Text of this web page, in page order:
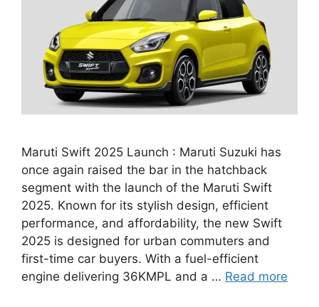
Maruti Swift 2025 Launch : Maruti Suzuki has
once again raised the bar in the hatchback
segment with the launch of the Maruti Swift
2025. Known for its stylish design, efficient
performance, and affordability, the new Swift
2025 is designed for urban commuters and
first-time car buyers. With a fuel-efficient
engine delivering 36KMPL and a … Read more